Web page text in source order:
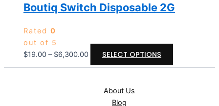
Boutiq Switch Disposable 2G
Rated 0
out of 5
$19.00 – $6,300.00 SELECT OPTIONS
About Us
Blog